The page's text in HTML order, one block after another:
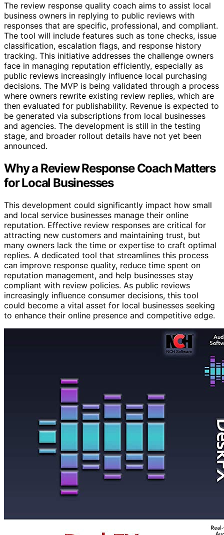
The review response quality coach aims to assist local
business owners in replying to public reviews with
responses that are specific, professional, and compliant.
The tool will include features such as tone checks, issue
classification, escalation flags, and response history
tracking. This initiative addresses the challenge owners
face in managing reputation efficiently, especially as
public reviews increasingly influence local purchasing
decisions. The MVP is being validated through a process
where owners rewrite existing review replies, which are
then evaluated for publishability. Revenue is expected to
be generated via subscriptions from local businesses
and agencies. The development is still in the testing
stage, and broader rollout details have not yet been
announced.
Why a Review Response Coach Matters
for Local Businesses
This development could significantly impact how small
and local service businesses manage their online
reputation. Effective review responses are critical for
attracting new customers and maintaining trust, but
many owners lack the time or expertise to craft optimal
replies. A dedicated tool that streamlines this process
can improve response quality, reduce time spent on
reputation management, and help businesses stay
compliant with review policies. As public reviews
increasingly influence consumer decisions, this tool
could become a vital asset for local businesses seeking
to enhance their online presence and competitive edge.